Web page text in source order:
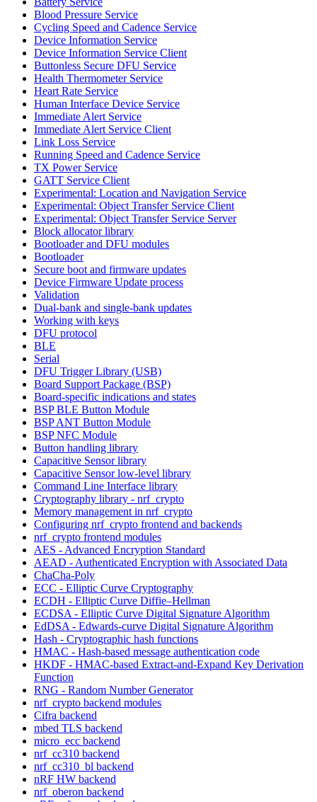
Blood Pressure Service
Cycling Speed and Cadence Service
Device Information Service
Device Information Service Client
Buttonless Secure DFU Service
Health Thermometer Service
Heart Rate Service
Human Interface Device Service
Immediate Alert Service
Immediate Alert Service Client
Link Loss Service
Running Speed and Cadence Service
TX Power Service
GATT Service Client
Experimental: Location and Navigation Service
Experimental: Object Transfer Service Client
Experimental: Object Transfer Service Server
Block allocator library
Bootloader and DFU modules
Bootloader
Secure boot and firmware updates
Device Firmware Update process
Validation
Dual-bank and single-bank updates
Working with keys
DFU protocol
BLE
Serial
DFU Trigger Library (USB)
Board Support Package (BSP)
Board-specific indications and states
BSP BLE Button Module
BSP ANT Button Module
BSP NFC Module
Button handling library
Capacitive Sensor library
Capacitive Sensor low-level library
Command Line Interface library
Cryptography library - nrf_crypto
Memory management in nrf_crypto
Configuring nrf_crypto frontend and backends
nrf_crypto frontend modules
AES - Advanced Encryption Standard
AEAD - Authenticated Encryption with Associated Data
ChaCha-Poly
ECC - Elliptic Curve Cryptography
ECDH - Elliptic Curve Diffie–Hellman
ECDSA - Elliptic Curve Digital Signature Algorithm
EdDSA - Edwards-curve Digital Signature Algorithm
Hash - Cryptographic hash functions
HMAC - Hash-based message authentication code
HKDF - HMAC-based Extract-and-Expand Key Derivation
Function
RNG - Random Number Generator
nrf_crypto backend modules
Cifra backend
mbed TLS backend
micro_ecc backend
nrf_cc310 backend
nrf_cc310_bl backend
nRF HW backend
nrf_oberon backend